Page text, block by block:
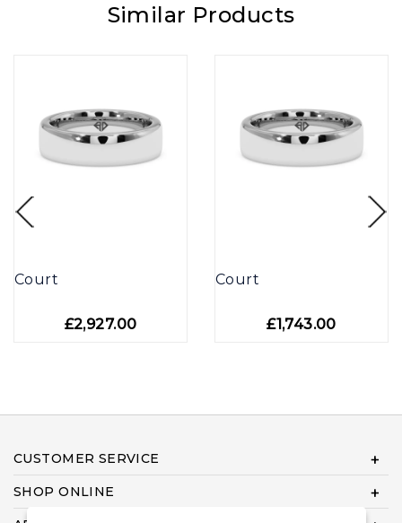
Similar Products
Court
£2,927.00
Court
£1,743.00
CUSTOMER SERVICE
SHOP ONLINE